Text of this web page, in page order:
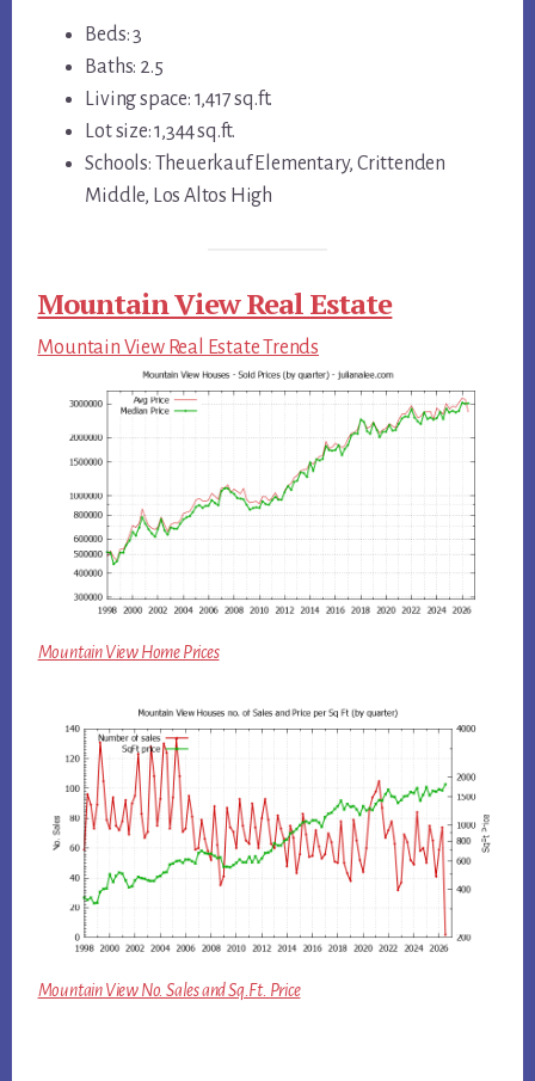
Beds: 3
Baths: 2.5
Living space: 1,417 sq.ft.
Lot size: 1,344 sq.ft.
Schools: Theuerkauf Elementary, Crittenden
Middle, Los Altos High
Mountain View Real Estate
Mountain View Real Estate Trends
Mountain View Home Prices
Mountain View No. Sales and Sq.Ft. Price